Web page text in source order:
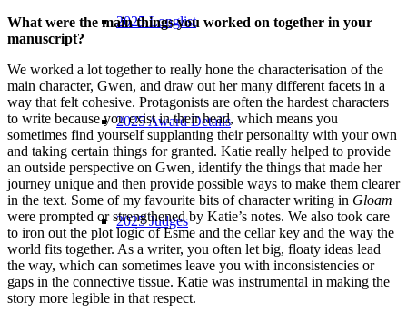
2025 Longlist
2025 Award Details
2025 Judges
What were the main things you worked on together in your
manuscript?
We worked a lot together to really hone the characterisation of the
main character, Gwen, and draw out her many different facets in a
way that felt cohesive. Protagonists are often the hardest characters
to write because you exist in their head, which means you
sometimes find yourself supplanting their personality with your own
and taking certain things for granted. Katie really helped to provide
an outside perspective on Gwen, identify the things that made her
journey unique and then provide possible ways to make them clearer
in the text. Some of my favourite bits of character writing in Gloam
were prompted or strengthened by Katie’s notes. We also took care
to iron out the plot logic of Esme and the cellar key and the way the
world fits together. As a writer, you often let big, floaty ideas lead
the way, which can sometimes leave you with inconsistencies or
gaps in the connective tissue. Katie was instrumental in making the
story more legible in that respect.